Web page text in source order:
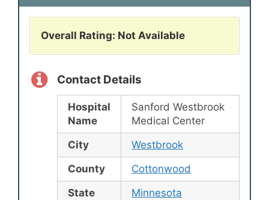
Overall Rating: Not Available
Contact Details
Hospital
Name
Sanford Westbrook
Medical Center
City
Westbrook
County
Cottonwood
State
Minnesota